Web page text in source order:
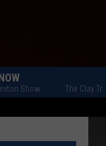
The Clay Travis